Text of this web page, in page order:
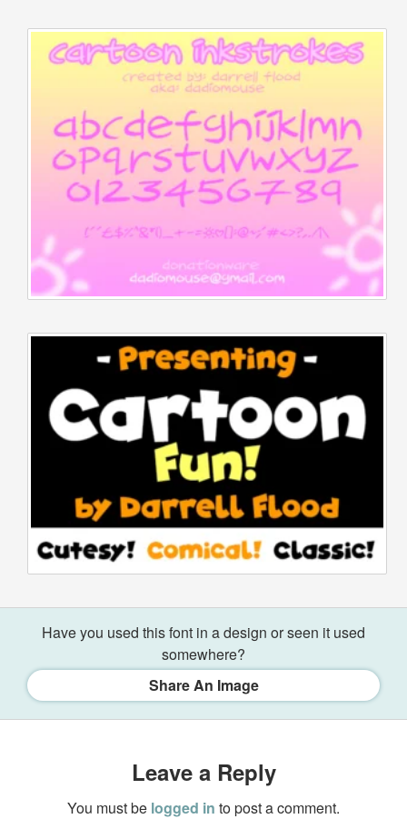
Have you used this font in a design or seen it used
somewhere?
Share An Image
Leave a Reply
You must be logged in to post a comment.